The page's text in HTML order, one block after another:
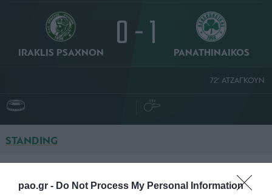
pao.gr - Do Not Process My Personal Information
IRAKLIS PSAXNON 0 - 1 PANATHINAIKOS
72' ΑΤΖΑΓΚΟΥΝ
STANDING
IRAKLIS PSAXNON